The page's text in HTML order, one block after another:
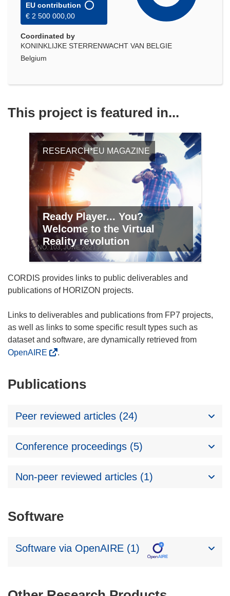
EU contribution
€ 2 500 000,00
Coordinated by
KONINKLIJKE STERRENWACHT VAN BELGIE
Belgium
This project is featured in...
RESEARCH*EU MAGAZINE
Ready Player... You?
Welcome to the Virtual
Reality revolution
NO. 103, JUNE 2021
CORDIS provides links to public deliverables and
publications of HORIZON projects.
Links to deliverables and publications from FP7 projects,
as well as links to some specific result types such as
dataset and software, are dynamically retrieved from
OpenAIRE
.
Publications
Peer reviewed articles (24)
Conference proceedings (5)
Non-peer reviewed articles (1)
Software
Software via OpenAIRE (1)